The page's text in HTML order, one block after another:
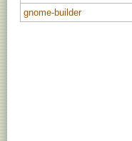
gnome-builder